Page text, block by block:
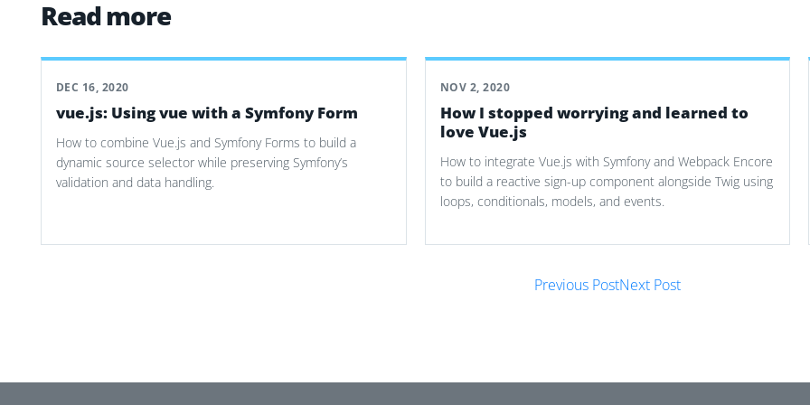
Read more
DEC 16, 2020
vue.js: Using vue with a Symfony Form
How to combine Vue.js and Symfony Forms to build a
dynamic source selector while preserving Symfony’s
validation and data handling.
NOV 2, 2020
How I stopped worrying and learned to
love Vue.js
How to integrate Vue.js with Symfony and Webpack Encore
to build a reactive sign-up component alongside Twig using
loops, conditionals, models, and events.
Previous PostNext Post